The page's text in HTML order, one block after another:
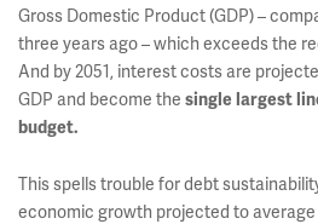
Gross Domestic Product (GDP) –
three years ago – which exceeds the
And by 2051, interest costs are
GDP and become the single largest
budget.
This spells trouble for debt
economic growth projected to